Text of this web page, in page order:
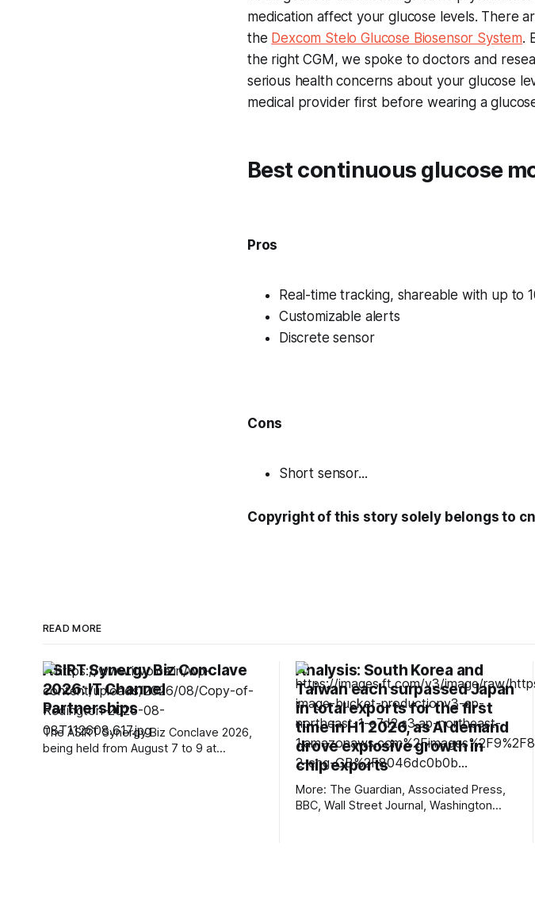
medication affect your glucose levels. There
the Dexcom Stelo Glucose Biosensor System.
the right CGM, we spoke to doctors and
serious health concerns about your glucose
medical provider first before wearing a
Best continuous glucose
Pros
Real-time tracking, shareable with up to
Customizable alerts
Discrete sensor
Cons
Short sensor...
Copyright of this story solely belongs to
READ MORE
ASIRT Synergy Biz Conclave
2026: IT Channel
Partnerships
The ASIRT Synergy Biz Conclave 2026,
being held from August 7 to 9 at
Analysis: South Korea and
Taiwan each surpassed Japan
in total exports for the first
time in H1 2026, as AI demand
drove explosive growth in
chip exports
More: The Guardian, Associated Press,
BBC, Wall Street Journal, Washington